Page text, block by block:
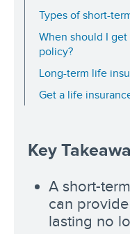
Types of short-
When should I
policy?
Long-term life
Get a life
Key
A short-
can
lasting no